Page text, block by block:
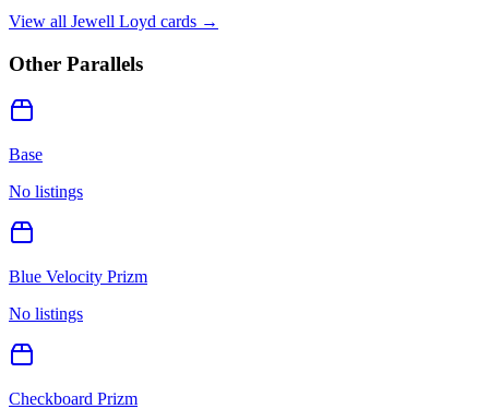
View all Jewell Loyd cards →
Other Parallels
Base
No listings
Blue Velocity Prizm
No listings
Checkboard Prizm